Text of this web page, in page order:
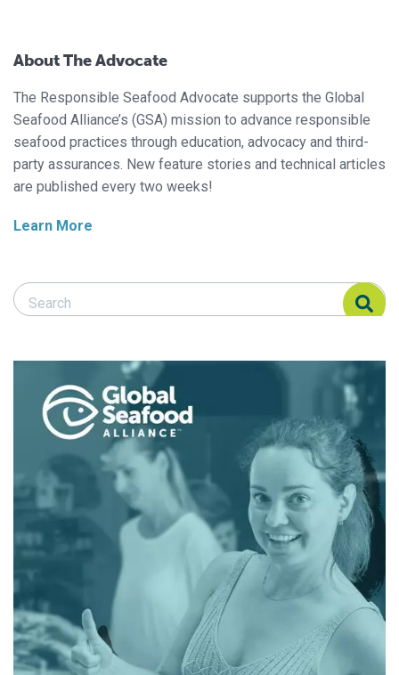
About The Advocate
The Responsible Seafood Advocate supports the Global
Seafood Alliance’s (GSA) mission to advance responsible
seafood practices through education, advocacy and third-
party assurances. New feature stories and technical articles
are published every two weeks!
Learn More
Search Responsible Seafood Advocate
Search Responsible Seafood Advocate